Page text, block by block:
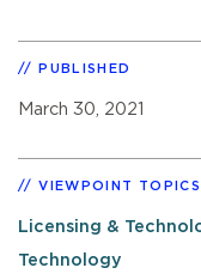
PUBLISHED
March 30, 2021
VIEWPOINT TOPICS
Licensing &
Technology